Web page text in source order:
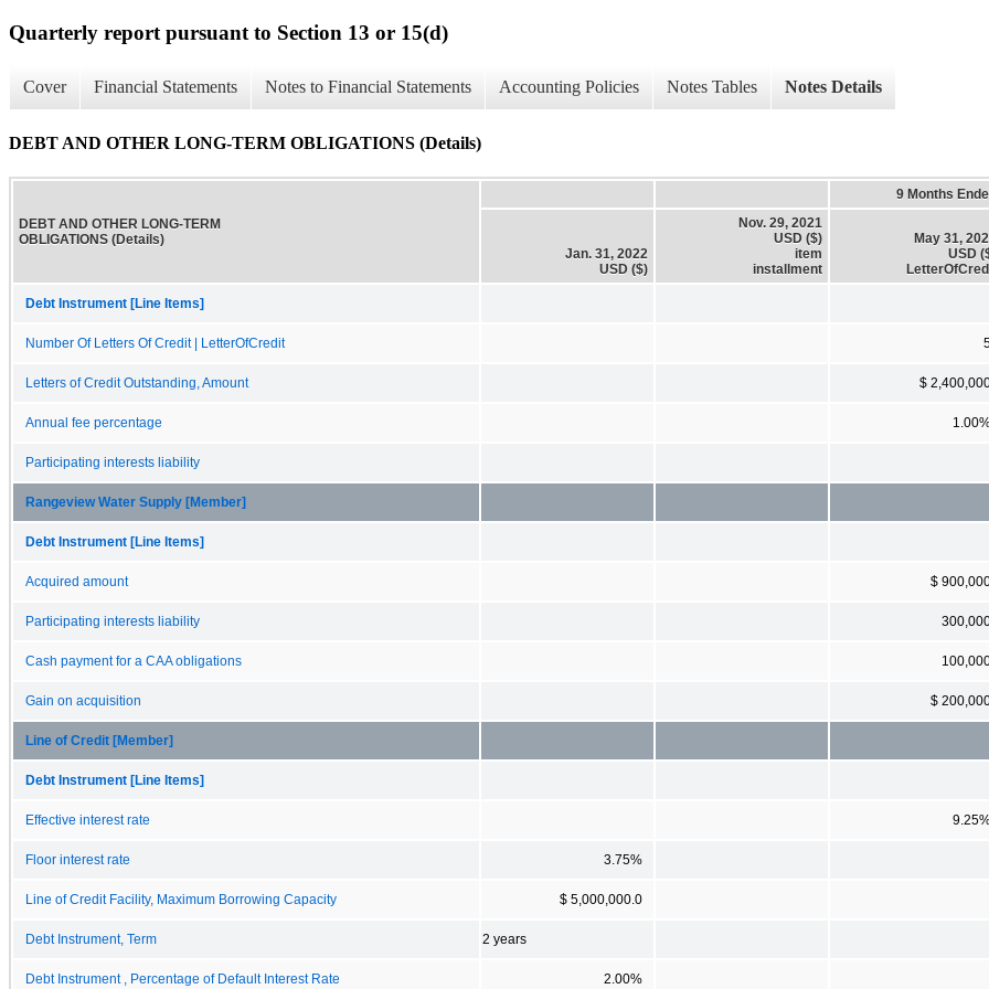
Quarterly report pursuant to Section 13 or 15(d)
Cover Financial Statements Notes to Financial Statements Accounting Policies Notes Tables Notes Details
DEBT AND OTHER LONG-TERM OBLIGATIONS (Details)
DEBT AND OTHER LONG-TERM
OBLIGATIONS (Details)
9 Months
Jan. 31, 2022
USD ($)
Nov. 29, 2021
USD ($)
item
installment
May 31,
USD
Debt Instrument [Line Items]
Number Of Letters Of Credit | LetterOfCredit
Letters of Credit Outstanding, Amount $
Annual fee percentage
Participating interests liability
Rangeview Water Supply [Member]
Debt Instrument [Line Items]
Acquired amount $
Participating interests liability
Cash payment for a CAA obligations
Gain on acquisition $
Line of Credit [Member]
Debt Instrument [Line Items]
Effective interest rate
Floor interest rate 3.75%
Line of Credit Facility, Maximum Borrowing Capacity $ 5,000,000.0
Debt Instrument, Term 2 years
Debt Instrument , Percentage of Default Interest Rate 2.00%